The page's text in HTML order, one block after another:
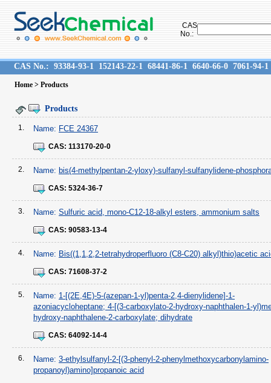
CAS
No.:
CAS No.: 93384-93-1 152143-22-1 68441-86-1 6640-66-0 7061-94-1
Home > Products
Products
1. Name: FCE 24367
CAS: 113170-20-0
2. Name: bis(4-methylpentan-2-yloxy)-sulfanyl-sulfanylidene-
CAS: 5324-36-7
3. Name: Sulfuric acid, mono-C12-18-alkyl esters, ammonium salts
CAS: 90583-13-4
4. Name: Bis((1,1,2,2-tetrahydroperfluoro (C8-C20) alkyl)thio)acetic
CAS: 71608-37-2
5. Name: 1-[(2E,4E)-5-(azepan-1-yl)penta-2,4-dienylidene]-1-
azoniacycloheptane; 4-[(3-carboxylato-2-hydroxy-naphthalen-1-
hydroxy-naphthalene-2-carboxylate; dihydrate
CAS: 64092-14-4
6. Name: 3-ethylsulfanyl-2-[(3-phenyl-2-phenylmethoxycarbonylamino-
propanoyl)amino]propanoic acid